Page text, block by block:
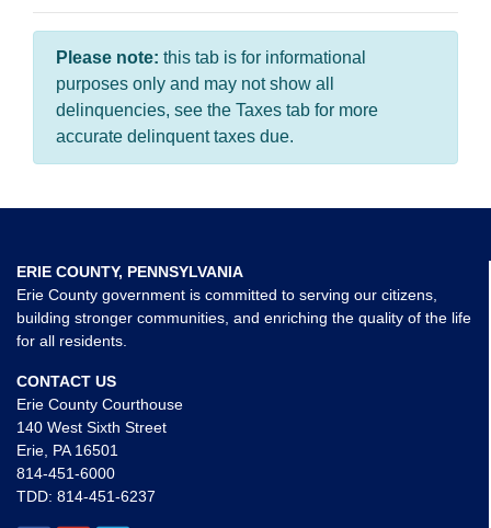
Please note: this tab is for informational
purposes only and may not show all
delinquencies, see the Taxes tab for more
accurate delinquent taxes due.
ERIE COUNTY, PENNSYLVANIA
Erie County government is committed to serving our citizens,
building stronger communities, and enriching the quality of the life
for all residents.
CONTACT US
Erie County Courthouse
140 West Sixth Street
Erie, PA 16501
814-451-6000
TDD: 814-451-6237